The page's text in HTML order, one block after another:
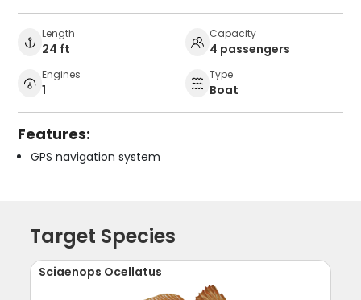
Length
24 ft
Capacity
4 passengers
Engines
1
Type
Boat
Features:
GPS navigation system
Target Species
Sciaenops Ocellatus